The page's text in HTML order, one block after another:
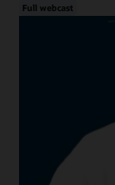
Full webcast